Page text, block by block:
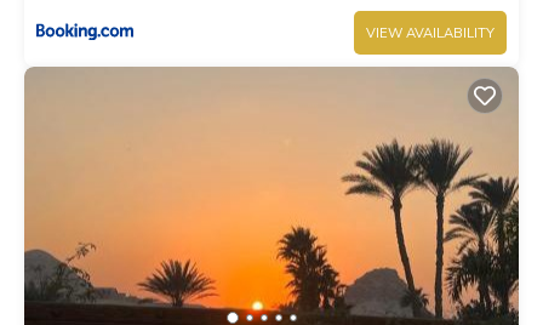
VIEW AVAILABILITY